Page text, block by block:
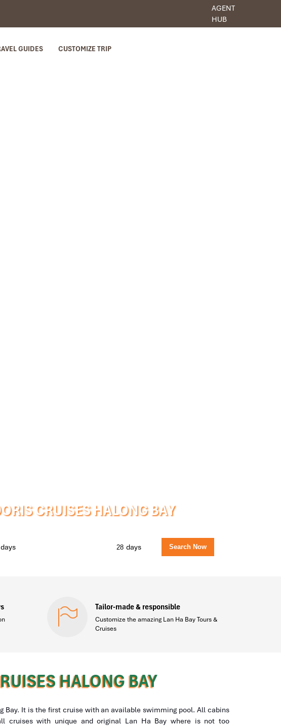
AGENT
HUB
GUIDES CUSTOMIZE TRIP
CRUISES HALONG BAY
days days
Tailor-made & responsible
Customize the amazing Lan Ha Bay Tours &
Cruises
HALONG BAY
Bay. It is the first cruise with an available swimming pool. All cabins
cruises with unique and original Lan Ha Bay where is not too